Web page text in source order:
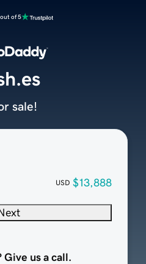
of 5
USD $13,888
Next
Give us a call.
sale!